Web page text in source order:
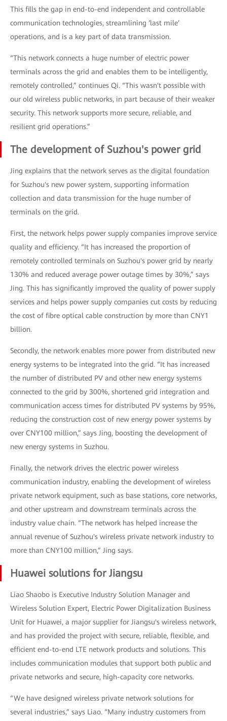
This fills the gap in end-to-end independent and controllable
communication technologies, streamlining ‘last mile’
operations, and is a key part of data transmission.
“This network connects a huge number of electric power
terminals across the grid and enables them to be intelligently,
remotely controlled,” continues Qi. “This wasn't possible with
our old wireless public networks, in part because of their weaker
security. This network supports more secure, reliable, and
resilient grid operations.”
The development of Suzhou's power grid
Jing explains that the network serves as the digital foundation
for Suzhou's new power system, supporting information
collection and data transmission for the huge number of
terminals on the grid.
First, the network helps power supply companies improve service
quality and efficiency. “It has increased the proportion of
remotely controlled terminals on Suzhou's power grid by nearly
130% and reduced average power outage times by 30%,” says
Jing. This has significantly improved the quality of power supply
services and helps power supply companies cut costs by reducing
the cost of fibre optical cable construction by more than CNY1
billion.
Secondly, the network enables more power from distributed new
energy systems to be integrated into the grid. “It has increased
the number of distributed PV and other new energy systems
connected to the grid by 300%, shortened grid integration and
communication access times for distributed PV systems by 95%,
reducing the construction cost of new energy power systems by
over CNY100 million,” says Jing, boosting the development of
new energy systems in Suzhou.
Finally, the network drives the electric power wireless
communication industry, enabling the development of wireless
private network equipment, such as base stations, core networks,
and other upstream and downstream terminals across the
industry value chain. “The network has helped increase the
annual revenue of Suzhou's wireless private network industry to
more than CNY100 million,” Jing says.
Huawei solutions for Jiangsu
Liao Shaobo is Executive Industry Solution Manager and
Wireless Solution Expert, Electric Power Digitalization Business
Unit for Huawei, a major supplier for Jiangsu's wireless network,
and has provided the project with secure, reliable, flexible, and
efficient end-to-end LTE network products and solutions. This
includes communication modules that support both public and
private networks and secure, high-capacity core networks.
“We have designed wireless private network solutions for
several industries,” says Liao. “Many industry customers from